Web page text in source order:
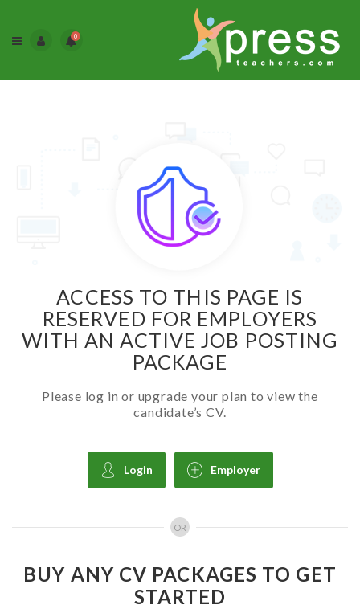
0
ACCESS TO THIS PAGE IS
RESERVED FOR EMPLOYERS
WITH AN ACTIVE JOB POSTING
PACKAGE
Please log in or upgrade your plan to view the
candidate’s CV.
Login Employer
OR
BUY ANY CV PACKAGES TO GET
STARTED